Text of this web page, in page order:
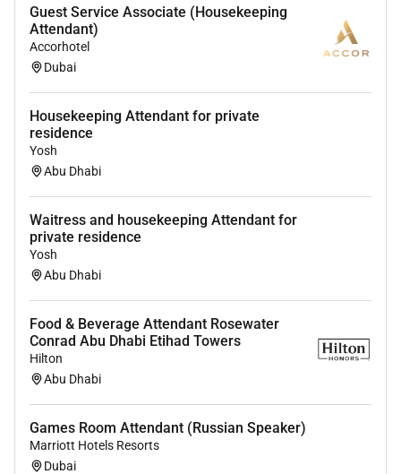
Guest Service Associate (Housekeeping
Attendant)
Accorhotel
Dubai
Housekeeping Attendant for private
residence
Yosh
Abu Dhabi
Waitress and housekeeping Attendant for
private residence
Yosh
Abu Dhabi
Food & Beverage Attendant Rosewater
Conrad Abu Dhabi Etihad Towers
Hilton
Abu Dhabi
Games Room Attendant (Russian Speaker)
Marriott Hotels Resorts
Dubai